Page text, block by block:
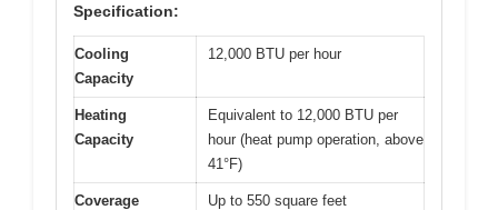
Specification:
Cooling
Capacity
12,000 BTU per hour
Heating
Capacity
Equivalent to 12,000 BTU per
hour (heat pump operation, above
41°F)
Coverage
Up to 550 square feet